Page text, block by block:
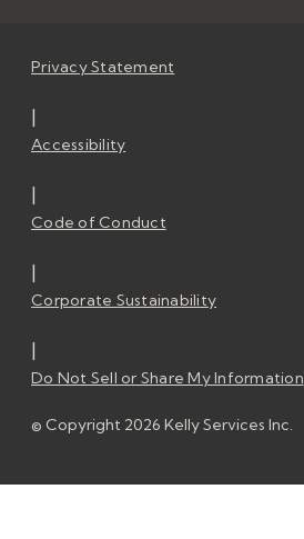
Privacy Statement
|
Accessibility
|
Code of Conduct
|
Corporate Sustainability
|
Do Not Sell or Share My Information
© Copyright 2026 Kelly Services Inc.